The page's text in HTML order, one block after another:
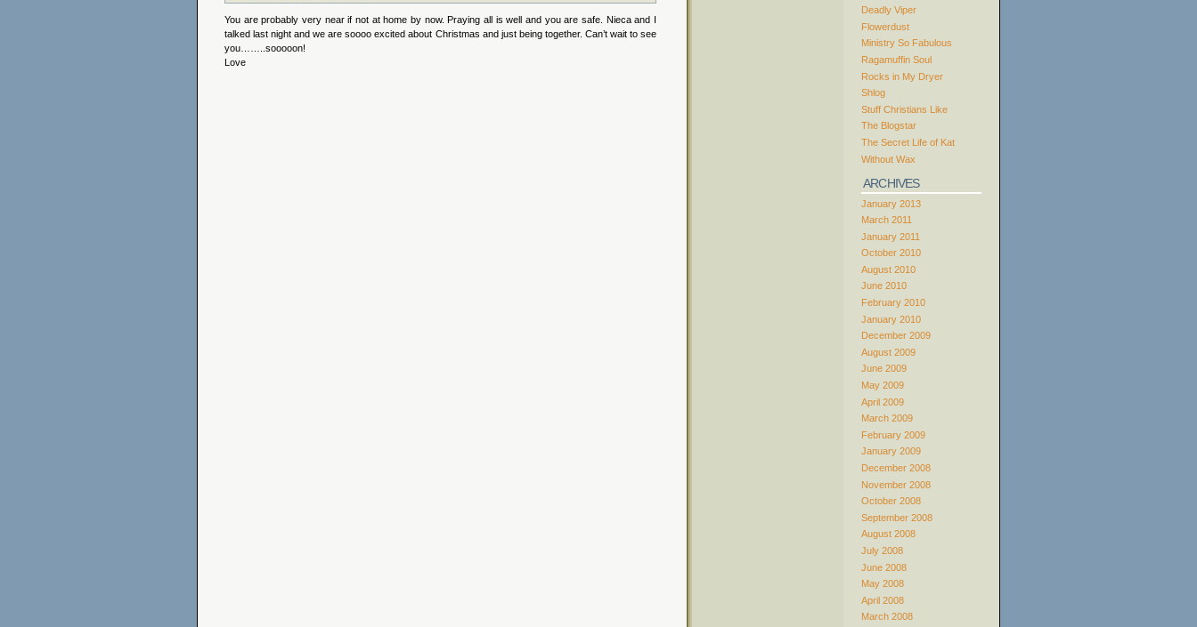
You are probably very near if not at home by now. Praying all is well and you are safe. Nieca and I
talked last night and we are soooo excited about Christmas and just being together. Can’t wait to see
you……..sooooon!
Love
Deadly Viper
Flowerdust
Ministry So Fabulous
Ragamuffin Soul
Rocks in My Dryer
Shlog
Stuff Christians Like
The Blogstar
The Secret Life of Kat
Without Wax
ARCHIVES
January 2013
March 2011
January 2011
October 2010
August 2010
June 2010
February 2010
January 2010
December 2009
August 2009
June 2009
May 2009
April 2009
March 2009
February 2009
January 2009
December 2008
November 2008
October 2008
September 2008
August 2008
July 2008
June 2008
May 2008
April 2008
March 2008